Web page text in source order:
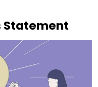
Statement